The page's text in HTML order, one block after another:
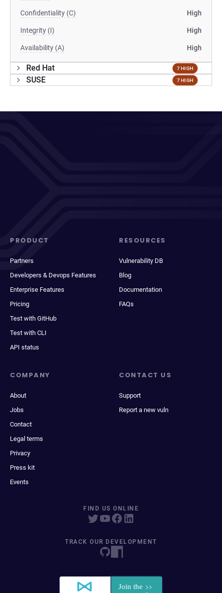
Confidentiality (C) High
Integrity (I) High
Availability (A) High
Red Hat 7 HIGH
SUSE 7 HIGH
PRODUCT
Partners
Developers & Devops Features
Enterprise Features
Pricing
Test with GitHub
Test with CLI
API status
RESOURCES
Vulnerability DB
Blog
Documentation
FAQs
COMPANY
About
Jobs
Contact
Legal terms
Privacy
Press kit
Events
CONTACT US
Support
Report a new vuln
FIND US ONLINE
TRACK OUR DEVELOPMENT